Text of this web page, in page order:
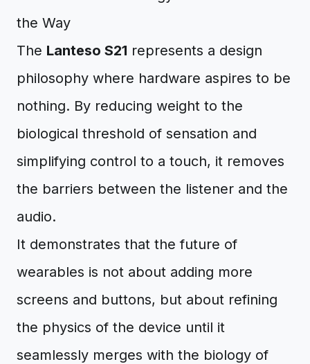
the Way
The Lanteso S21 represents a design
philosophy where hardware aspires to be
nothing. By reducing weight to the
biological threshold of sensation and
simplifying control to a touch, it removes
the barriers between the listener and the
audio.
It demonstrates that the future of
wearables is not about adding more
screens and buttons, but about refining
the physics of the device until it
seamlessly merges with the biology of